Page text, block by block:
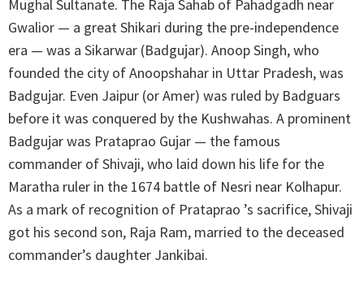
Mughal Sultanate. The Raja Sahab of Pahadgadh near
Gwalior — a great Shikari during the pre-independence
era — was a Sikarwar (Badgujar). Anoop Singh, who
founded the city of Anoopshahar in Uttar Pradesh, was
Badgujar. Even Jaipur (or Amer) was ruled by Badguars
before it was conquered by the Kushwahas. A prominent
Badgujar was Prataprao Gujar — the famous
commander of Shivaji, who laid down his life for the
Maratha ruler in the 1674 battle of Nesri near Kolhapur.
As a mark of recognition of Prataprao ’s sacrifice, Shivaji
got his second son, Raja Ram, married to the deceased
commander’s daughter Jankibai.